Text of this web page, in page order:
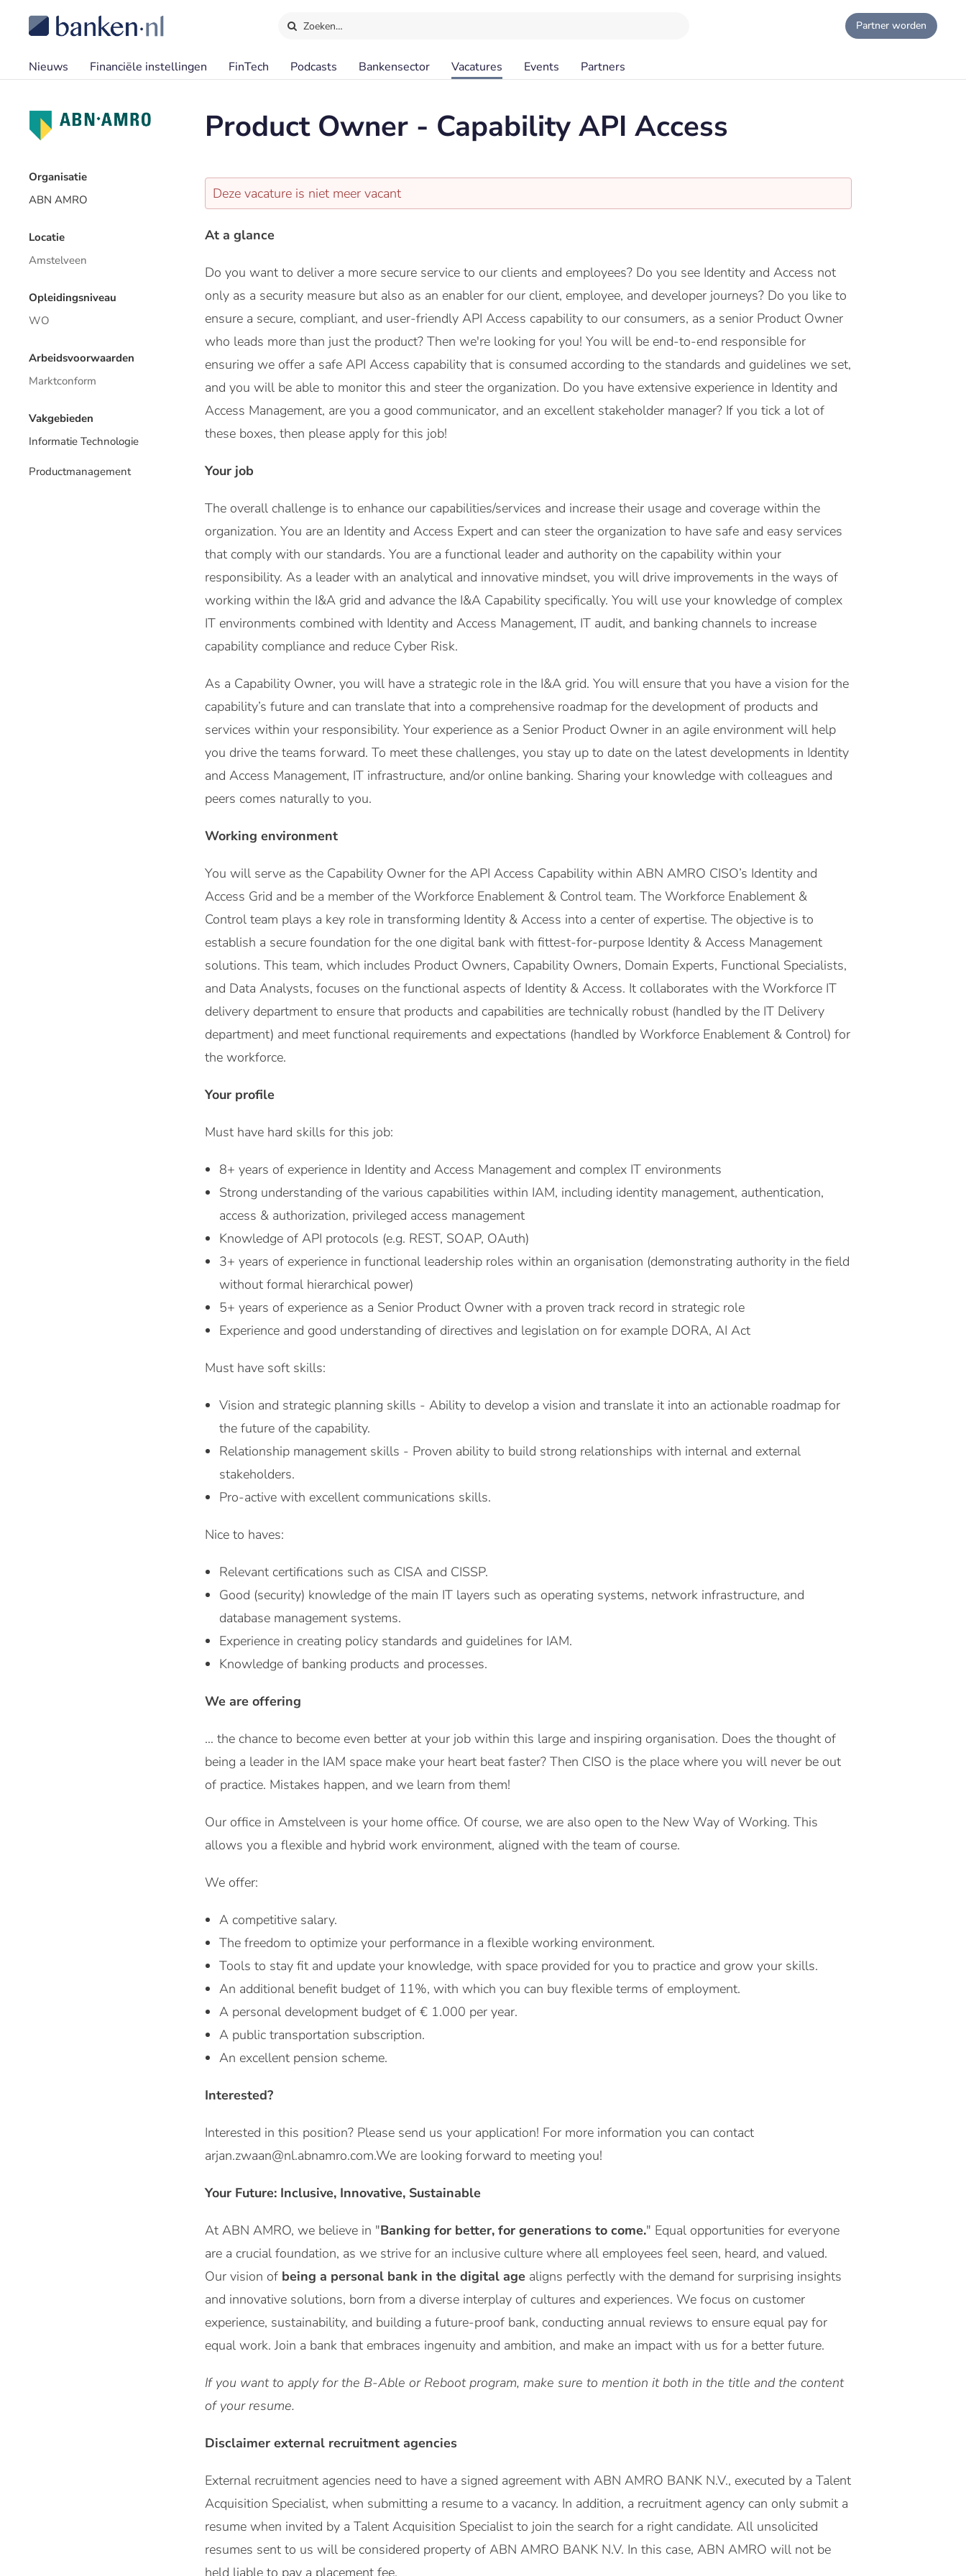
Zoeken… Partner worden
Nieuws Financiële instellingen FinTech Podcasts Bankensector Vacatures Events Partners
Product Owner - Capability API Access
Organisatie
ABN AMRO
Locatie
Amstelveen
Opleidingsniveau
WO
Arbeidsvoorwaarden
Marktconform
Vakgebieden
Informatie Technologie
Productmanagement
Deze vacature is niet meer vacant
At a glance
Do you want to deliver a more secure service to our clients and employees? Do you see Identity and Access not
only as a security measure but also as an enabler for our client, employee, and developer journeys? Do you like to
ensure a secure, compliant, and user-friendly API Access capability to our consumers, as a senior Product Owner
who leads more than just the product? Then we're looking for you! You will be end-to-end responsible for
ensuring we offer a safe API Access capability that is consumed according to the standards and guidelines we set,
and you will be able to monitor this and steer the organization. Do you have extensive experience in Identity and
Access Management, are you a good communicator, and an excellent stakeholder manager? If you tick a lot of
these boxes, then please apply for this job!
Your job
The overall challenge is to enhance our capabilities/services and increase their usage and coverage within the
organization. You are an Identity and Access Expert and can steer the organization to have safe and easy services
that comply with our standards. You are a functional leader and authority on the capability within your
responsibility. As a leader with an analytical and innovative mindset, you will drive improvements in the ways of
working within the I&A grid and advance the I&A Capability specifically. You will use your knowledge of complex
IT environments combined with Identity and Access Management, IT audit, and banking channels to increase
capability compliance and reduce Cyber Risk.
As a Capability Owner, you will have a strategic role in the I&A grid. You will ensure that you have a vision for the
capability’s future and can translate that into a comprehensive roadmap for the development of products and
services within your responsibility. Your experience as a Senior Product Owner in an agile environment will help
you drive the teams forward. To meet these challenges, you stay up to date on the latest developments in Identity
and Access Management, IT infrastructure, and/or online banking. Sharing your knowledge with colleagues and
peers comes naturally to you.
Working environment
You will serve as the Capability Owner for the API Access Capability within ABN AMRO CISO’s Identity and
Access Grid and be a member of the Workforce Enablement & Control team. The Workforce Enablement &
Control team plays a key role in transforming Identity & Access into a center of expertise. The objective is to
establish a secure foundation for the one digital bank with fittest-for-purpose Identity & Access Management
solutions. This team, which includes Product Owners, Capability Owners, Domain Experts, Functional Specialists,
and Data Analysts, focuses on the functional aspects of Identity & Access. It collaborates with the Workforce IT
delivery department to ensure that products and capabilities are technically robust (handled by the IT Delivery
department) and meet functional requirements and expectations (handled by Workforce Enablement & Control) for
the workforce.
Your profile
Must have hard skills for this job:
8+ years of experience in Identity and Access Management and complex IT environments
Strong understanding of the various capabilities within IAM, including identity management, authentication,
access & authorization, privileged access management
Knowledge of API protocols (e.g. REST, SOAP, OAuth)
3+ years of experience in functional leadership roles within an organisation (demonstrating authority in the field
without formal hierarchical power)
5+ years of experience as a Senior Product Owner with a proven track record in strategic role
Experience and good understanding of directives and legislation on for example DORA, AI Act
Must have soft skills:
Vision and strategic planning skills - Ability to develop a vision and translate it into an actionable roadmap for
the future of the capability.
Relationship management skills - Proven ability to build strong relationships with internal and external
stakeholders.
Pro-active with excellent communications skills.
Nice to haves:
Relevant certifications such as CISA and CISSP.
Good (security) knowledge of the main IT layers such as operating systems, network infrastructure, and
database management systems.
Experience in creating policy standards and guidelines for IAM.
Knowledge of banking products and processes.
We are offering
… the chance to become even better at your job within this large and inspiring organisation. Does the thought of
being a leader in the IAM space make your heart beat faster? Then CISO is the place where you will never be out
of practice. Mistakes happen, and we learn from them!
Our office in Amstelveen is your home office. Of course, we are also open to the New Way of Working. This
allows you a flexible and hybrid work environment, aligned with the team of course.
We offer:
A competitive salary.
The freedom to optimize your performance in a flexible working environment.
Tools to stay fit and update your knowledge, with space provided for you to practice and grow your skills.
An additional benefit budget of 11%, with which you can buy flexible terms of employment.
A personal development budget of € 1.000 per year.
A public transportation subscription.
An excellent pension scheme.
Interested?
Interested in this position? Please send us your application! For more information you can contact
arjan.zwaan@nl.abnamro.com.We are looking forward to meeting you!
Your Future: Inclusive, Innovative, Sustainable
At ABN AMRO, we believe in "Banking for better, for generations to come." Equal opportunities for everyone
are a crucial foundation, as we strive for an inclusive culture where all employees feel seen, heard, and valued.
Our vision of being a personal bank in the digital age aligns perfectly with the demand for surprising insights
and innovative solutions, born from a diverse interplay of cultures and experiences. We focus on customer
experience, sustainability, and building a future-proof bank, conducting annual reviews to ensure equal pay for
equal work. Join a bank that embraces ingenuity and ambition, and make an impact with us for a better future.
If you want to apply for the B-Able or Reboot program, make sure to mention it both in the title and the content
of your resume.
Disclaimer external recruitment agencies
External recruitment agencies need to have a signed agreement with ABN AMRO BANK N.V., executed by a Talent
Acquisition Specialist, when submitting a resume to a vacancy. In addition, a recruitment agency can only submit a
resume when invited by a Talent Acquisition Specialist to join the search for a right candidate. All unsolicited
resumes sent to us will be considered property of ABN AMRO BANK N.V. In this case, ABN AMRO will not be
held liable to pay a placement fee.